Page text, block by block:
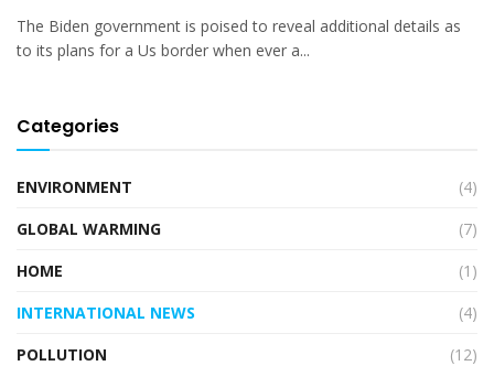
The Biden government is poised to reveal additional details as
to its plans for a Us border when ever a...
Categories
ENVIRONMENT
(4)
GLOBAL WARMING
(7)
HOME
(1)
INTERNATIONAL NEWS
(4)
POLLUTION
(12)